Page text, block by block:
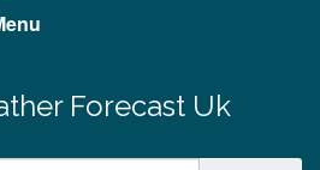
Forecast Uk